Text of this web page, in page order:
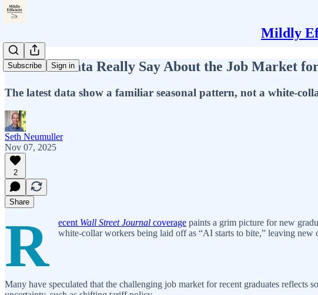
Mildly
Subscribe Sign in
What the Data Really Say About the Job Market
The latest data show a familiar seasonal pattern, not a white-
Seth Neumuller
Nov 07, 2025
2
Share
R ecent Wall Street Journal coverage paints a grim picture for new
white-collar workers being laid off as “AI starts to bite,” leaving
Many have speculated that the challenging job market for recent graduates